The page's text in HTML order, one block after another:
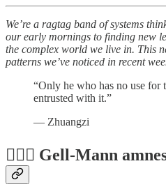
We’re a ragtag band of systems
our early mornings to finding new
the complex world we live in. This
patterns we’ve noticed in recent
“Only he who has no use for
entrusted with it.”
― Zhuangzi
😵‍💫🍞 Gell-Mann